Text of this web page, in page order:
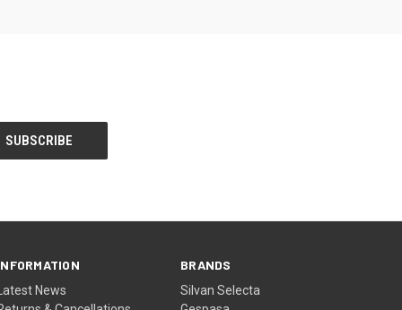
News
BRANDS
Silvan Selecta